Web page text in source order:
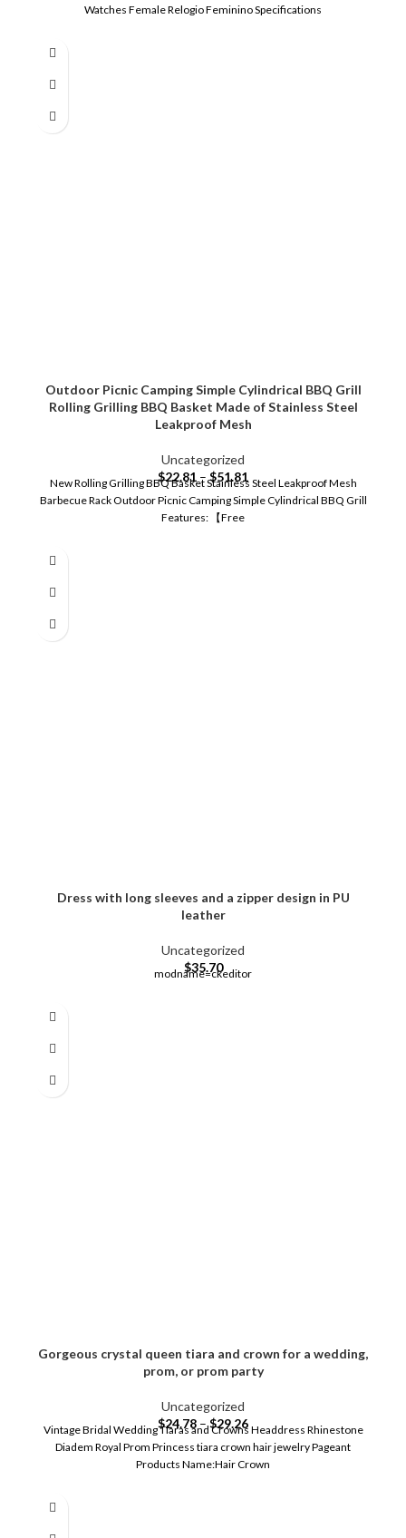
Watches Female Relogio Feminino Specifications
Outdoor Picnic Camping Simple Cylindrical BBQ Grill
Rolling Grilling BBQ Basket Made of Stainless Steel
Leakproof Mesh
Uncategorized
$22.81 – $51.81
New Rolling Grilling BBQ Basket Stainless Steel Leakproof Mesh
Barbecue Rack Outdoor Picnic Camping Simple Cylindrical BBQ Grill
Features: 【Free
Dress with long sleeves and a zipper design in PU
leather
Uncategorized
$35.70
modname=ckeditor
Gorgeous crystal queen tiara and crown for a wedding,
prom, or prom party
Uncategorized
$24.78 – $29.26
Vintage Bridal Wedding Tiaras and Crowns Headdress Rhinestone
Diadem Royal Prom Princess tiara crown hair jewelry Pageant
Products Name:Hair Crown